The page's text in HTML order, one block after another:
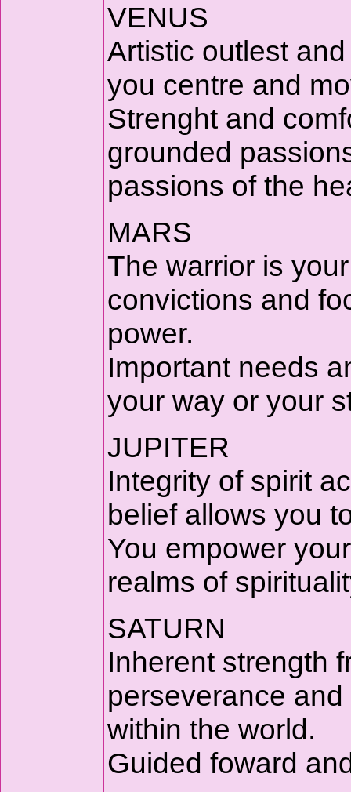
VENUS
Artistic outlest
you centre and
Strenght and
grounded
passions of the
MARS
The warrior is
convictions and
power.
Important needs
your way or your
JUPITER
Integrity of spirit
belief allows you
You empower
realms of
SATURN
Inherent strength
perseverance
within the world.
Guided foward